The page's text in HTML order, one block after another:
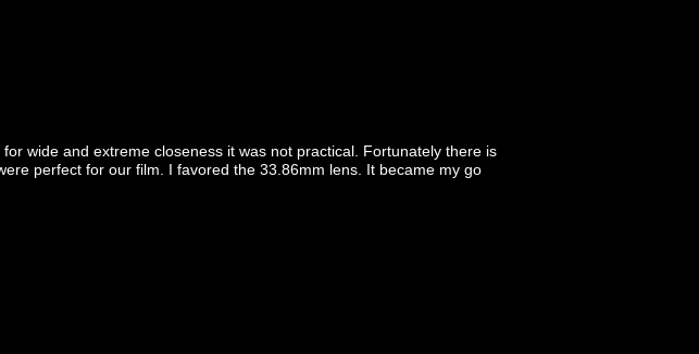
wide and extreme closeness it was not practical. Fortunately there is
perfect for our film. I favored the 33.86mm lens. It became my go